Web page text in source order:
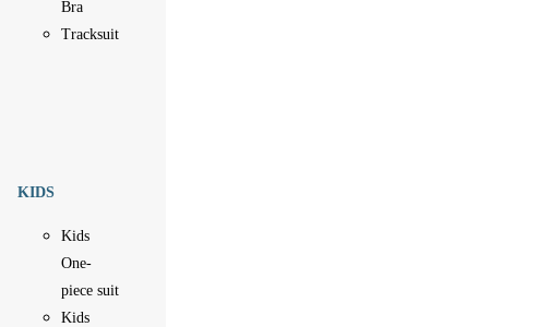
Bra
Tracksuit
KIDS
Kids
One-
piece suit
Kids